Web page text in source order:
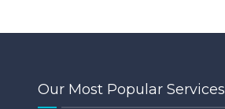
Our Most Popular Services